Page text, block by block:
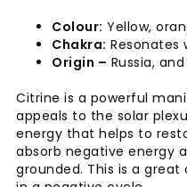
Colour: Yellow,
Chakra: Resonates
Origin – Russia,
Citrine is a powerful
appeals to the solar
energy that helps to
absorb negative energy
grounded. This is a